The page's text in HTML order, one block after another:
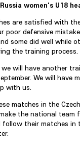
women's U18
are satisfied with
poor defensive
some did well
the training process.
will have another
We will
with us.
matches in the
the national team
follow their matches in